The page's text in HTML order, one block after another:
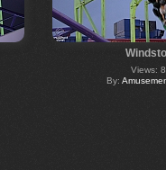
Views:
By: